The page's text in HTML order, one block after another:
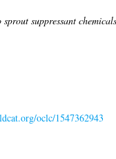
suppressant
oclc/1547362943